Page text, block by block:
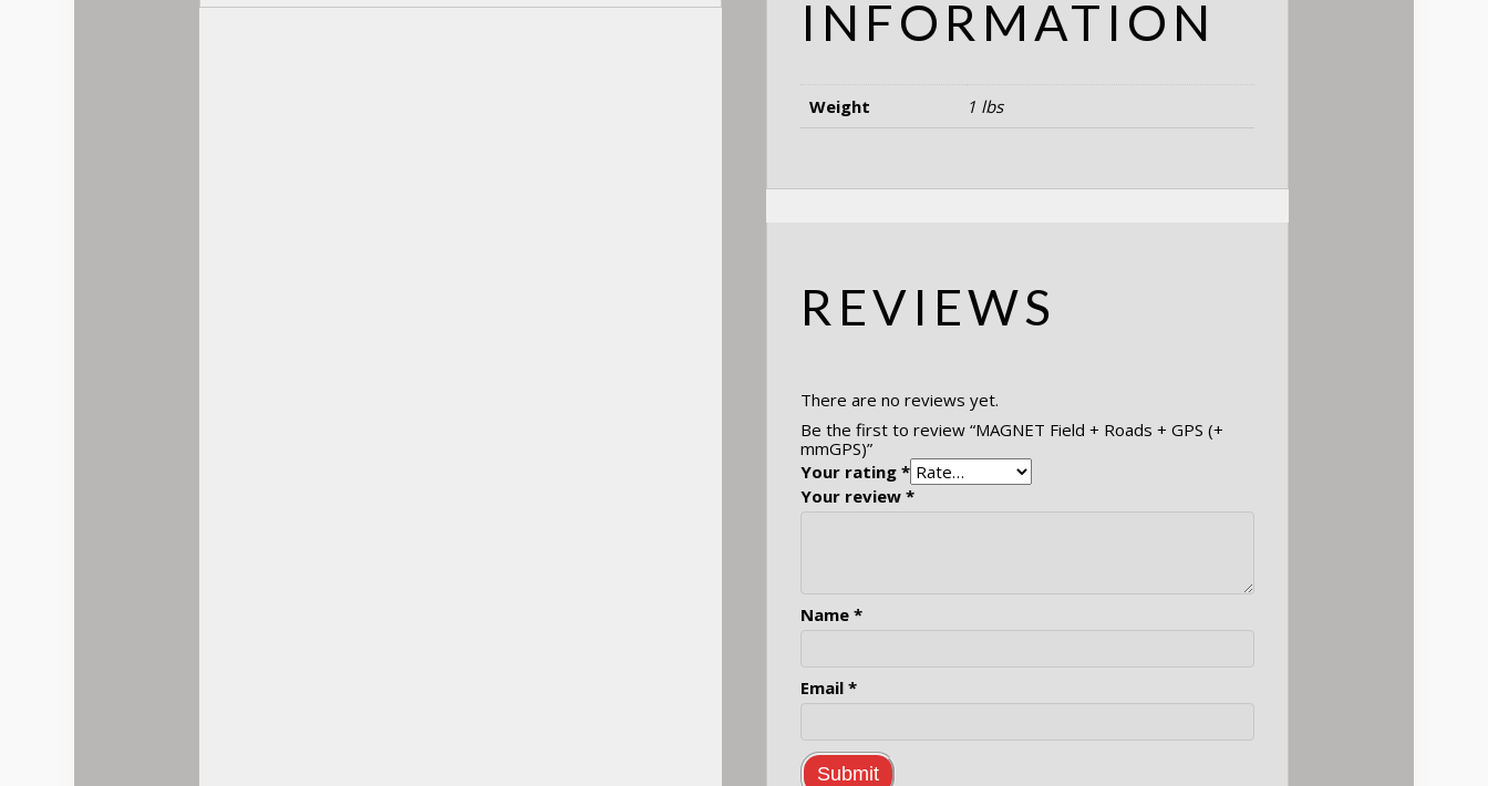
INFORMATION
Weight 1 lbs
REVIEWS
There are no reviews yet.
Be the first to review “MAGNET Field + Roads + GPS (+
mmGPS)”
Your rating *
Your review *
Name *
Email *